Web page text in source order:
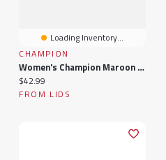
Loading Inventory...
CHAMPION
Women's Champion Maroon Virginia Tech Hokies Lifestyle T-Shirt
Current price:
$42.99
FROM LIDS